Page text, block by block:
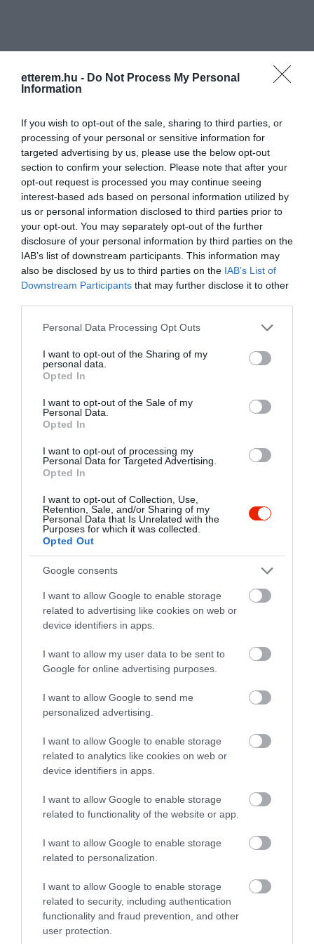
etterem.hu - Do Not Process My Personal
Information
If you wish to opt-out of the sale, sharing to third parties, or
processing of your personal or sensitive information for
targeted advertising by us, please use the below opt-out
section to confirm your selection. Please note that after your
opt-out request is processed you may continue seeing
interest-based ads based on personal information utilized by
us or personal information disclosed to third parties prior to
your opt-out. You may separately opt-out of the further
disclosure of your personal information by third parties on the
IAB’s list of downstream participants. This information may
also be disclosed by us to third parties on the IAB’s List of
Downstream Participants that may further disclose it to other
Please note that this website/app uses one or more Google
not limited to your visit or usage behaviour. You may click to
grant or deny consent to Google and its third-party tags to
use your data for below specified purposes in below Google
consent section.
Personal Data Processing Opt Outs
I want to opt-out of the Sharing of my
personal data.
Opted In
I want to opt-out of the Sale of my
Personal Data.
Opted In
I want to opt-out of processing my
Personal Data for Targeted Advertising.
Opted In
I want to opt-out of Collection, Use,
Retention, Sale, and/or Sharing of my
Personal Data that Is Unrelated with the
Purposes for which it was collected.
Opted Out
Google consents
I want to allow Google to enable storage
related to advertising like cookies on web or
device identifiers in apps.
I want to allow my user data to be sent to
Google for online advertising purposes.
I want to allow Google to send me
personalized advertising.
I want to allow Google to enable storage
related to analytics like cookies on web or
device identifiers in apps.
I want to allow Google to enable storage
related to functionality of the website or app.
I want to allow Google to enable storage
related to personalization.
I want to allow Google to enable storage
related to security, including authentication
functionality and fraud prevention, and other
user protection.
Nyitvatartás: Ma: 16:00 - 22:00 Nyitva Mutass többet
Zene típus:
Pop, Elektronikus, Dance
Felszereltség:
Élőzene
Rólunk: Csatlakozz!
Kapcsolat
4027 Debrecen, Böszörményi út 138.
fb.com/kazanhaz/info
Probléma jelentése Te vagy a tulajdonos?